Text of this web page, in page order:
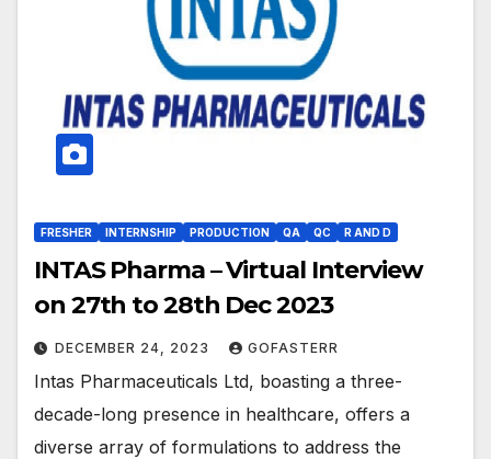
FRESHER INTERNSHIP PRODUCTION QA QC R AND D
INTAS Pharma – Virtual Interview
on 27th to 28th Dec 2023
DECEMBER 24, 2023 GOFASTERR
Intas Pharmaceuticals Ltd, boasting a three-
decade-long presence in healthcare, offers a
diverse array of formulations to address the